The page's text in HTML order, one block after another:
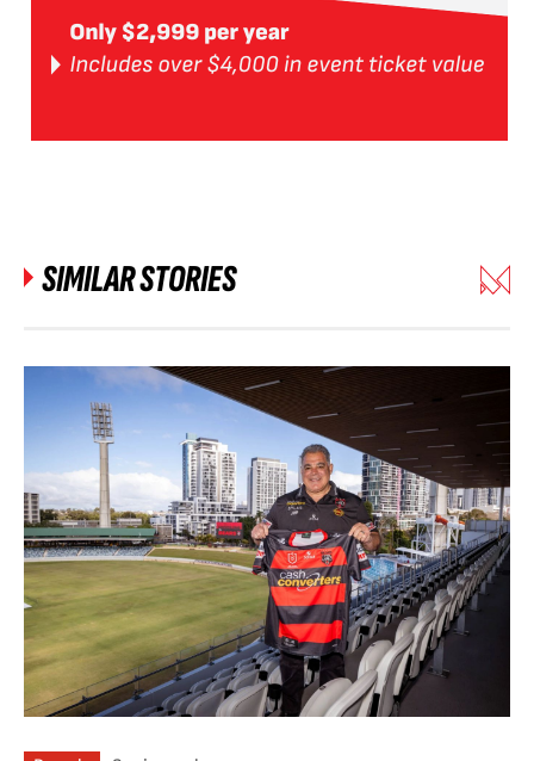
SIMILAR STORIES